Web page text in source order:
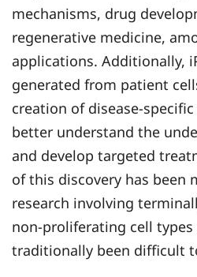
mechanisms, drug
regenerative medicine,
applications. Additionally,
generated from patient
creation of disease-
better understand the
and develop targeted
of this discovery has been
research involving
non-proliferating cell types
traditionally been difficult